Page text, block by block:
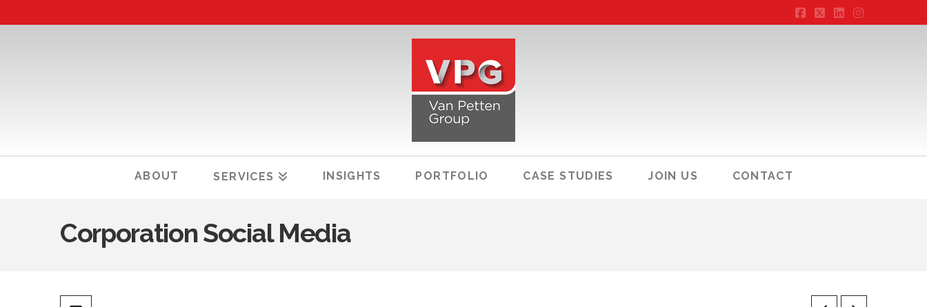
Facebook
X LinkedIn
Instagram
ABOUT SERVICES INSIGHTS PORTFOLIO CASE STUDIES JOIN US CONTACT
Corporation Social Media